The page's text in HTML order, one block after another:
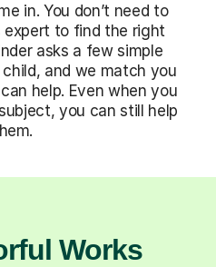
in. You don’t need to
to find the right
asks a few simple
and we match you
help. Even when you
you can still help
Works